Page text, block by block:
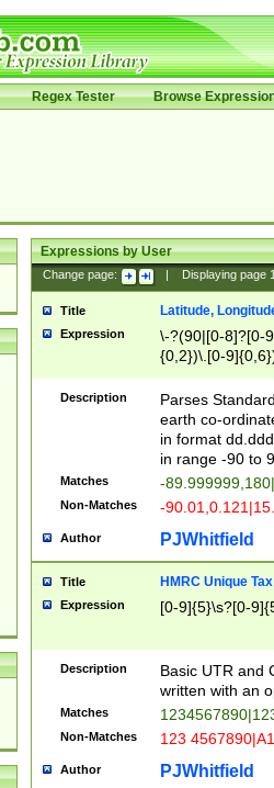
Regex Tester Browse
Expressions by User
Change page: Displaying page
Title Latitude,
Expression
\-?(90|[0-8]?[0-
{0,2})\.[0-
Description
Parses
earth co-
in format
in range -90 to
Matches -
Non-Matches -
Author PJWhitfield
Title HMRC Unique
Expression [0-9]{5}\s?[0-
Description
Basic UTR and
written with an
Matches
Non-Matches 123
Author PJWhitfield